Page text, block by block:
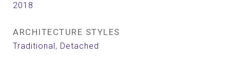
2018
ARCHITECTURE STYLES
Traditional, Detached